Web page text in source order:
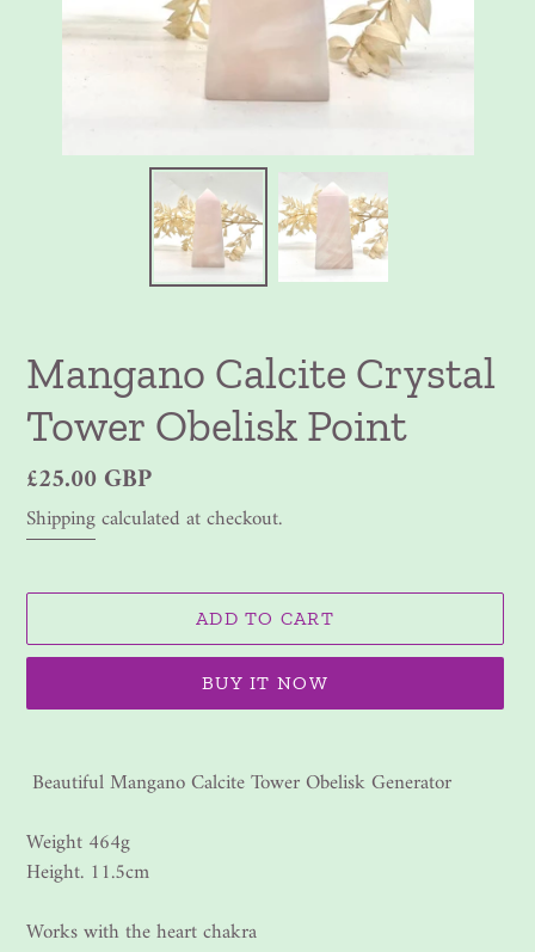
Mangano Calcite Crystal
Tower Obelisk Point
Regular
price
£25.00 GBP
Shippingcalculated at checkout.
ADD TO CART
BUY IT NOW
product
your
cart
Beautiful Mangano Calcite Tower Obelisk Generator
Weight 464g
Height. 11.5cm
Works with the heart chakra